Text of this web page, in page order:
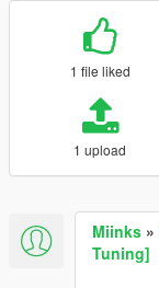
1 file liked
1 upload
Miinks »
Tuning]